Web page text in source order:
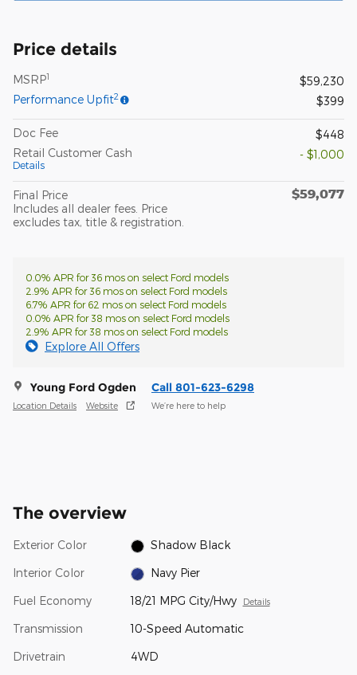
Price details
MSRP1
$59,230
Performance Upfit2 $399
Doc Fee
$448
Retail Customer Cash
Details
- $1,000
Final Price
Includes all dealer fees. Price
excludes tax, title & registration.
$59,077
0.0% APR for 36 mos on select Ford models
2.9% APR for 36 mos on select Ford models
6.7% APR for 62 mos on select Ford models
0.0% APR for 38 mos on select Ford models
2.9% APR for 38 mos on select Ford models
Explore All Offers
Young Ford Ogden
Location Details Website
Call 801-623-6298
We’re here to help
The overview
Exterior Color Shadow Black
Interior Color Navy Pier
Fuel Economy 18/21 MPG City/Hwy Details
Transmission 10-Speed Automatic
Drivetrain 4WD